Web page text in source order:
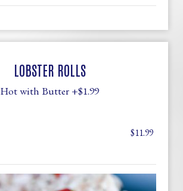
LOBSTER ROLLS
Hot with Butter +$1.99
$11.99